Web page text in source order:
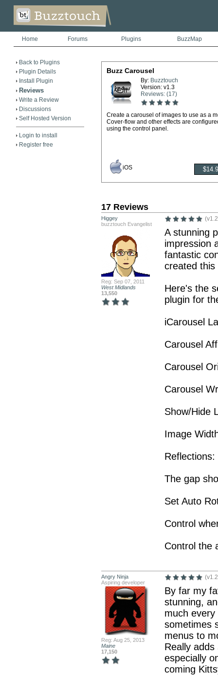
Home Forums Plugins BuzzMap
Back to Plugins
Plugin Details
Install Plugin
Reviews
Write a Review
Discussions
Self Hosted Version
Login to install
Register free
Buzz Carousel
By: Buzztouch
Version: v1.3
Reviews: (17)
Create a carousel of images to use as a
Cover-flow and other effects are
using the control panel.
iOS
17 Reviews
Higgey
buzztouch Evangelist
Reg: Sep 07, 2011
West Midlands
13,550
A stunning
impression
fantastic
created
Here's the
plugin for
iCarousel
Carousel
Carousel
Carousel
Show/Hide
Image
Reflections:
The gap
Set Auto
Control
Control the
Angry Ninja
Aspiring developer
Reg: Aug 25, 2013
Maine
17,150
By far my
stunning,
much
sometimes
menus to
Really
especially
coming